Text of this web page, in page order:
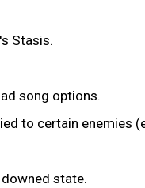
Stasis.
song options.
to certain enemies
state.